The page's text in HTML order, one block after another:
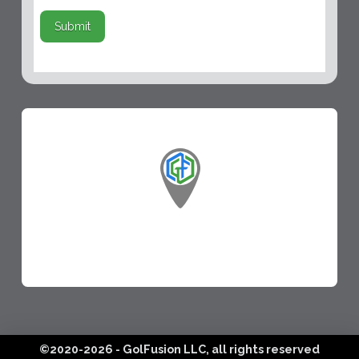
Submit
©2020-2026 - GolFusion LLC, all rights reserved